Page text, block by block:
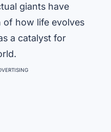
giants have
of how life evolves
a catalyst for